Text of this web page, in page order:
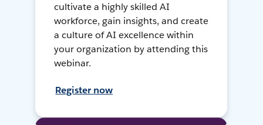
cultivate a highly skilled AI
workforce, gain insights, and create
a culture of AI excellence within
your organization by attending this
webinar.
Register now